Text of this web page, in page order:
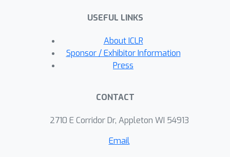
USEFUL LINKS
About ICLR
Sponsor / Exhibitor Information
Press
CONTACT
2710 E Corridor Dr, Appleton WI 54913
Email